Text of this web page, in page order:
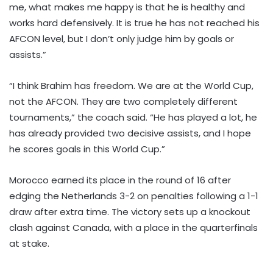
me, what makes me happy is that he is healthy and
works hard defensively. It is true he has not reached his
AFCON level, but I don’t only judge him by goals or
assists.”
“I think Brahim has freedom. We are at the World Cup,
not the AFCON. They are two completely different
tournaments,” the coach said. “He has played a lot, he
has already provided two decisive assists, and I hope
he scores goals in this World Cup.”
Morocco earned its place in the round of 16 after
edging the Netherlands 3-2 on penalties following a 1-1
draw after extra time. The victory sets up a knockout
clash against Canada, with a place in the quarterfinals
at stake.